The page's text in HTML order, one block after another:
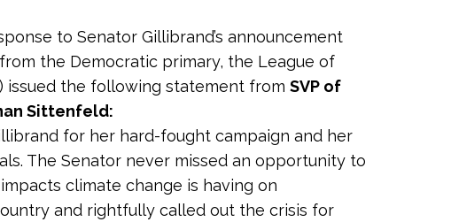
to Senator Gillibrand’s announcement
the Democratic primary, the League of
issued the following statement from SVP of
Sittenfeld:
for her hard-fought campaign and her
The Senator never missed an opportunity to
climate change is having on
and rightfully called out the crisis for